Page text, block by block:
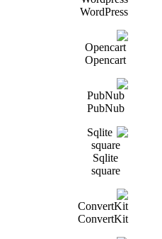
WordPress
Opencart
PubNub
Sqlite
square
ConvertKit